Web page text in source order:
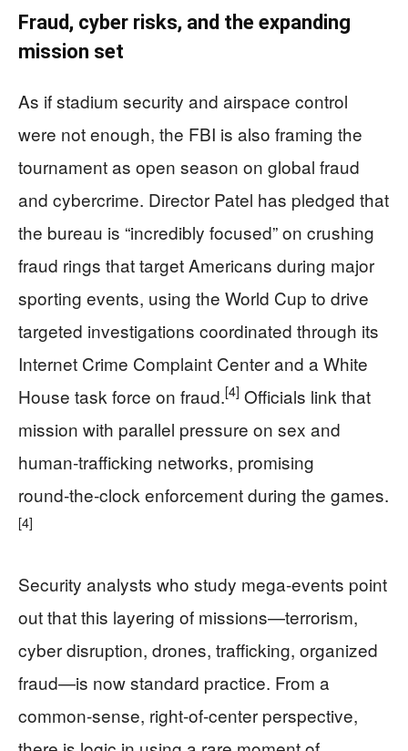
Fraud, cyber risks, and the expanding
mission set
As if stadium security and airspace control
were not enough, the FBI is also framing the
tournament as open season on global fraud
and cybercrime. Director Patel has pledged that
the bureau is “incredibly focused” on crushing
fraud rings that target Americans during major
sporting events, using the World Cup to drive
targeted investigations coordinated through its
Internet Crime Complaint Center and a White
House task force on fraud.[4] Officials link that
mission with parallel pressure on sex and
human‑trafficking networks, promising
round‑the‑clock enforcement during the games.
[4]
Security analysts who study mega‑events point
out that this layering of missions—terrorism,
cyber disruption, drones, trafficking, organized
fraud—is now standard practice. From a
common‑sense, right‑of‑center perspective,